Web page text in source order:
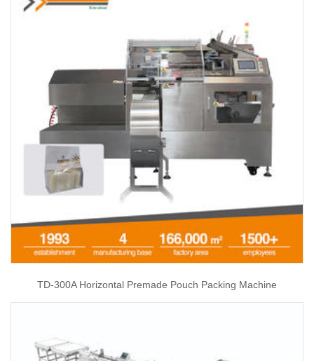
TD-300A Horizontal Premade Pouch Packing Machine